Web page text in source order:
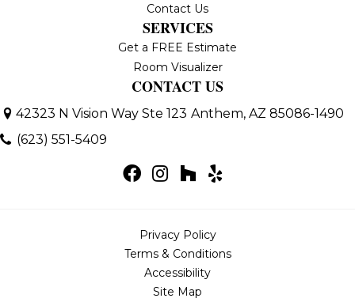
Contact Us
SERVICES
Get a FREE Estimate
Room Visualizer
CONTACT US
42323 N Vision Way Ste 123 Anthem, AZ 85086-1490
(623) 551-5409
Privacy Policy
Terms & Conditions
Accessibility
Site Map